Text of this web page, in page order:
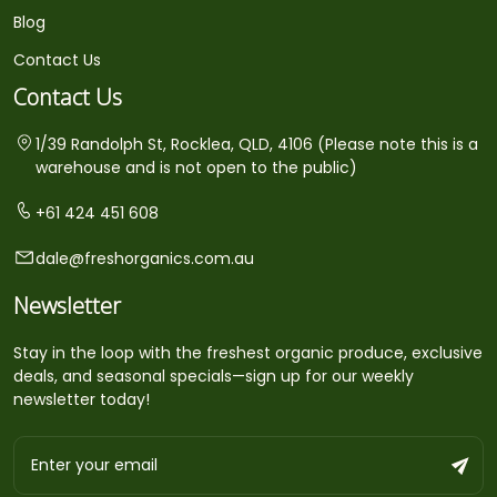
Blog
Contact Us
Contact Us
1/39 Randolph St, Rocklea, QLD, 4106 (Please note this is a
warehouse and is not open to the public)
+61 424 451 608
dale@freshorganics.com.au
Newsletter
Stay in the loop with the freshest organic produce, exclusive
deals, and seasonal specials—sign up for our weekly
newsletter today!